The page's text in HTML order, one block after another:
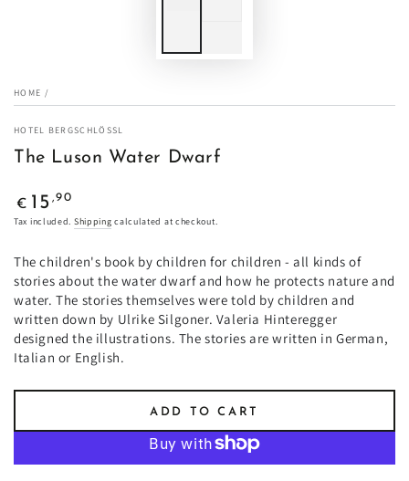
HOME /
HOTEL BERGSCHLÖSSL
The Luson Water Dwarf
Regular
price
€ 15 ,90
Tax included. Shipping calculated at checkout.
The children's book by children for children - all kinds of
stories about the water dwarf and how he protects nature and
water. The stories themselves were told by children and
written down by Ulrike Silgoner. Valeria Hinteregger
designed the illustrations. The stories are written in German,
Italian or English.
ADD TO CART